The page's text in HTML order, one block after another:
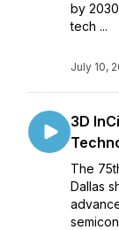
by
tech ...
July 10,
3D
The
Dallas